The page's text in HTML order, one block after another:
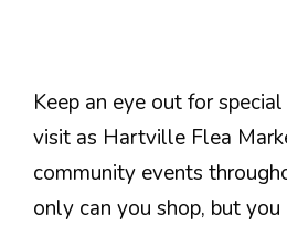
Keep an eye out for
visit as Hartville Flea
community events
only can you shop, but